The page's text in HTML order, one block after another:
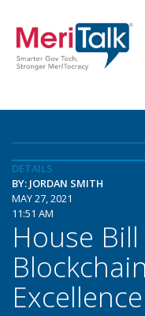
DETAILS
BY: JORDAN SMITH
MAY 27, 2021
11:51 AM
House
Excellence